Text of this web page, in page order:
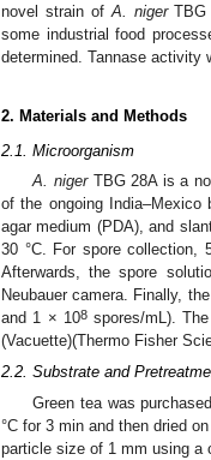
novel strain of A. nigerTBG
some industrial food
determined. Tannase activity
2. Materials and Methods
2.1. Microorganism
A. nigerTBG 28A is a
of the ongoing India–Mexico
agar medium (PDA), and
30 °C. For spore collection,
Afterwards, the spore
Neubauer camera. Finally,
and 1 × 108spores/mL). The
(Vacuette)(Thermo Fisher
2.2. Substrate and
Green tea was
°C for 3 min and then dried
particle size of 1 mm using a